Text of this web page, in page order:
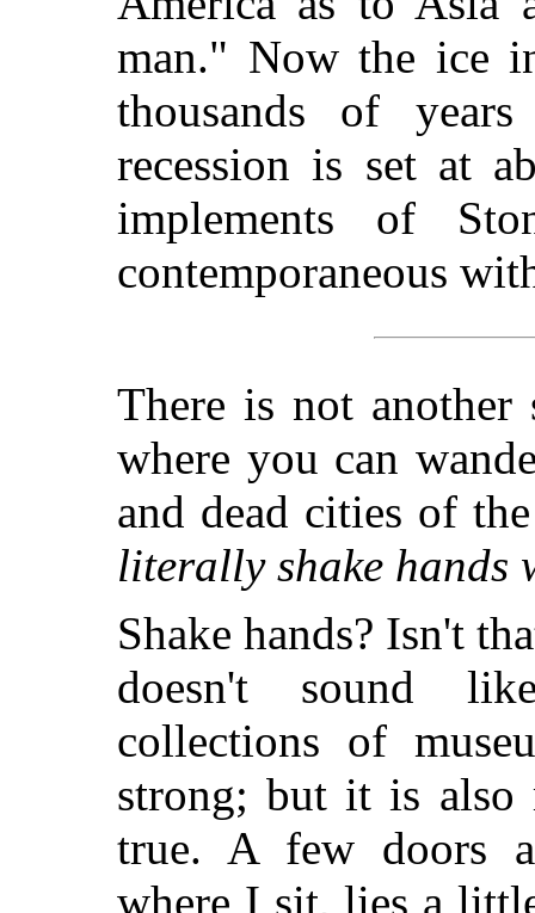
man." Now the ice
thousands of
recession is set at
implements of
contemporaneous
There is not
where you can
and dead cities of
literally shake hands
Shake hands? Isn't
doesn't sound
collections of
strong; but it is
true. A few doors
where I sit, lies a